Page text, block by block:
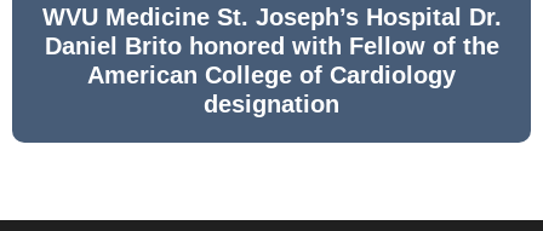
WVU Medicine St. Joseph’s Hospital Dr.
Daniel Brito honored with Fellow of the
American College of Cardiology
designation